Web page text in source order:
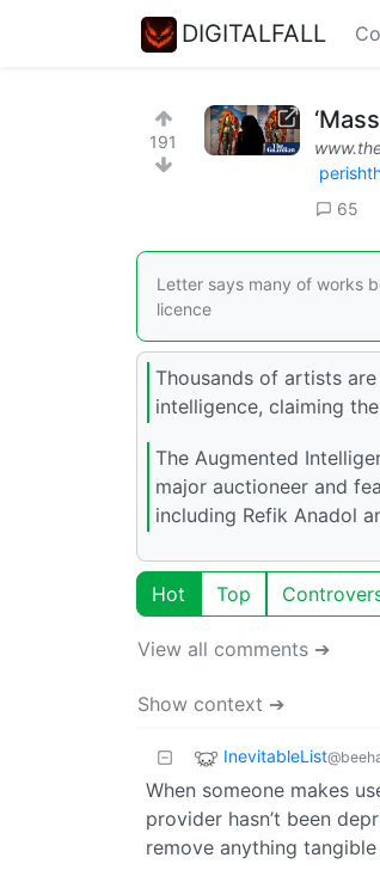
DIGITALFALL
191
65
Letter says many of works
licence
Thousands of artists
intelligence, claiming
The Augmented
major auctioneer and
including Refik Anadol
Hot Top
View all comments ➔
Show context ➔
InevitableList
When someone makes
provider hasn’t been
remove anything